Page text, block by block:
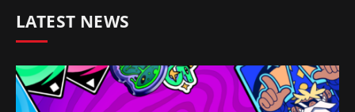
LATEST NEWS